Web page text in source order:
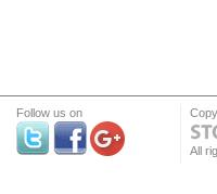
Follow us on
All